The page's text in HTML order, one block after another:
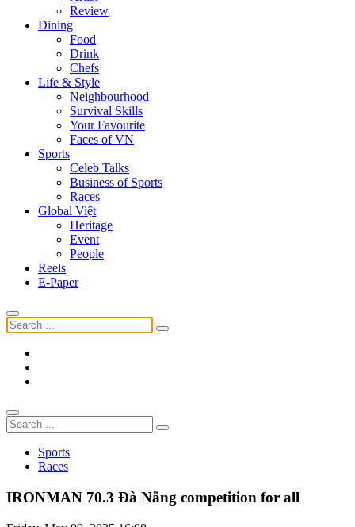
Review
Dining
Food
Drink
Chefs
Life & Style
Neighbourhood
Survival Skills
Your Favourite
Faces of VN
Sports
Celeb Talks
Business of Sports
Races
Global Việt
Heritage
Event
People
Reels
E-Paper
Sports
Races
IRONMAN 70.3 Đà Nẵng competition for all